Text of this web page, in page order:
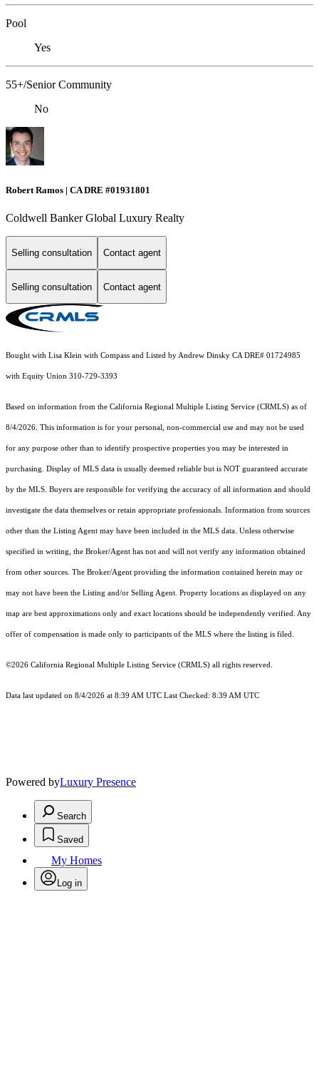
Pool
Yes
55+/Senior Community
No
Robert Ramos | CA DRE #01931801
Coldwell Banker Global Luxury Realty
Selling consultation Contact agent
Selling consultation Contact agent
Bought with Lisa Klein with Compass and Listed by Andrew Dinsky CA DRE# 01724985
with Equity Union 310-729-3393
Based on information from the California Regional Multiple Listing Service (CRMLS) as of
8/4/2026. This information is for your personal, non-commercial use and may not be used
for any purpose other than to identify prospective properties you may be interested in
purchasing. Display of MLS data is usually deemed reliable but is NOT guaranteed accurate
by the MLS. Buyers are responsible for verifying the accuracy of all information and should
investigate the data themselves or retain appropriate professionals. Information from sources
other than the Listing Agent may have been included in the MLS data. Unless otherwise
specified in writing, the Broker/Agent has not and will not verify any information obtained
from other sources. The Broker/Agent providing the information contained herein may or
may not have been the Listing and/or Selling Agent. Property locations as displayed on any
map are best approximations only and exact locations should be independently verified. Any
offer of compensation is made only to participants of the MLS where the listing is filed.
©2026 California Regional Multiple Listing Service (CRMLS) all rights reserved.
Data last updated on 8/4/2026 at 8:39 AM UTC Last Checked: 8:39 AM UTC
Powered byLuxury Presence
Search
Saved
My Homes
Log in